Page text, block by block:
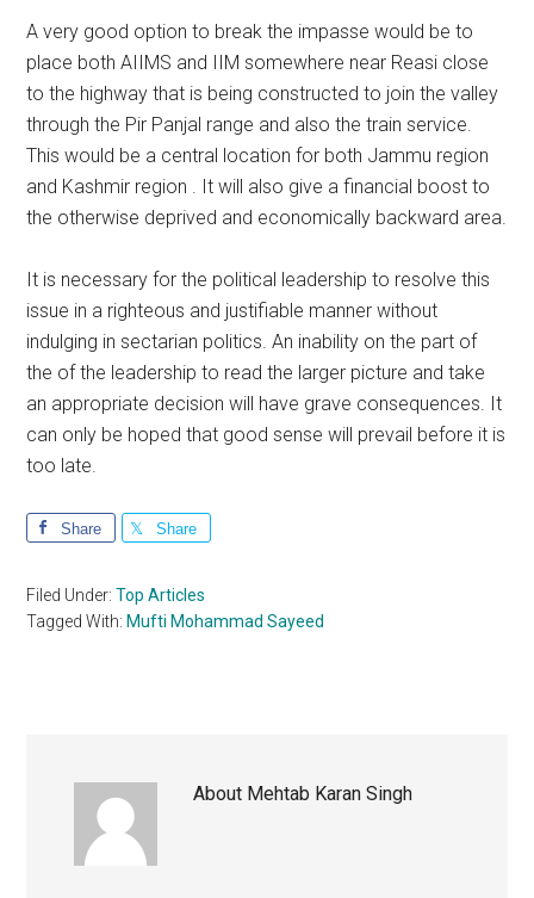
A very good option to break the impasse would be to
place both AIIMS and IIM somewhere near Reasi close
to the highway that is being constructed to join the valley
through the Pir Panjal range and also the train service.
This would be a central location for both Jammu region
and Kashmir region . It will also give a financial boost to
the otherwise deprived and economically backward area.
It is necessary for the political leadership to resolve this
issue in a righteous and justifiable manner without
indulging in sectarian politics. An inability on the part of
the of the leadership to read the larger picture and take
an appropriate decision will have grave consequences. It
can only be hoped that good sense will prevail before it is
too late.
Share Share
Filed Under:Top Articles
Tagged With: Mufti Mohammad Sayeed
About Mehtab Karan Singh